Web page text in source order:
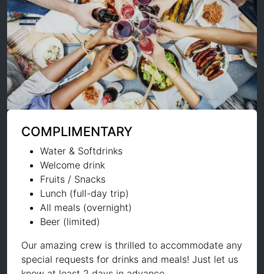
COMPLIMENTARY
Water & Softdrinks
Welcome drink
Fruits / Snacks
Lunch (full-day trip)
All meals (overnight)
Beer (limited)
Our amazing crew is thrilled to accommodate any
special requests for drinks and meals! Just let us